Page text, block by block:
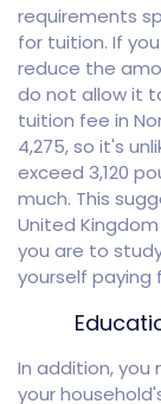
requirements
for tuition. If
reduce the
do not allow it
tuition fee in
4,275, so it's
exceed 3,120
much. This
United
you are to
yourself paying
In addition,
your